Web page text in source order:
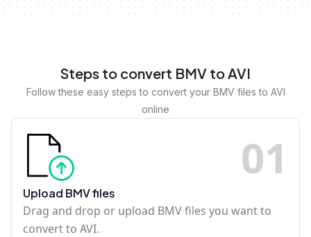
Steps to convert BMV to AVI
Follow these easy steps to convert your BMV files to AVI
online
01
Upload BMV files
Drag and drop or upload BMV files you want to
convert to AVI.